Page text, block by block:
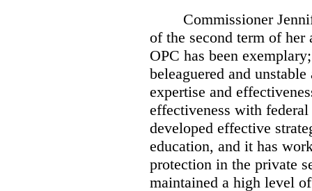
Commissioner
of the second term of
OPC has been
beleaguered and
expertise and
effectiveness with
developed effective
education, and it has
protection in the private
maintained a high level